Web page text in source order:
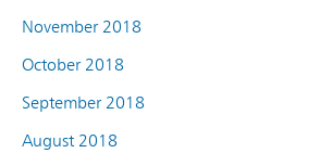
November 2018
October 2018
September 2018
August 2018